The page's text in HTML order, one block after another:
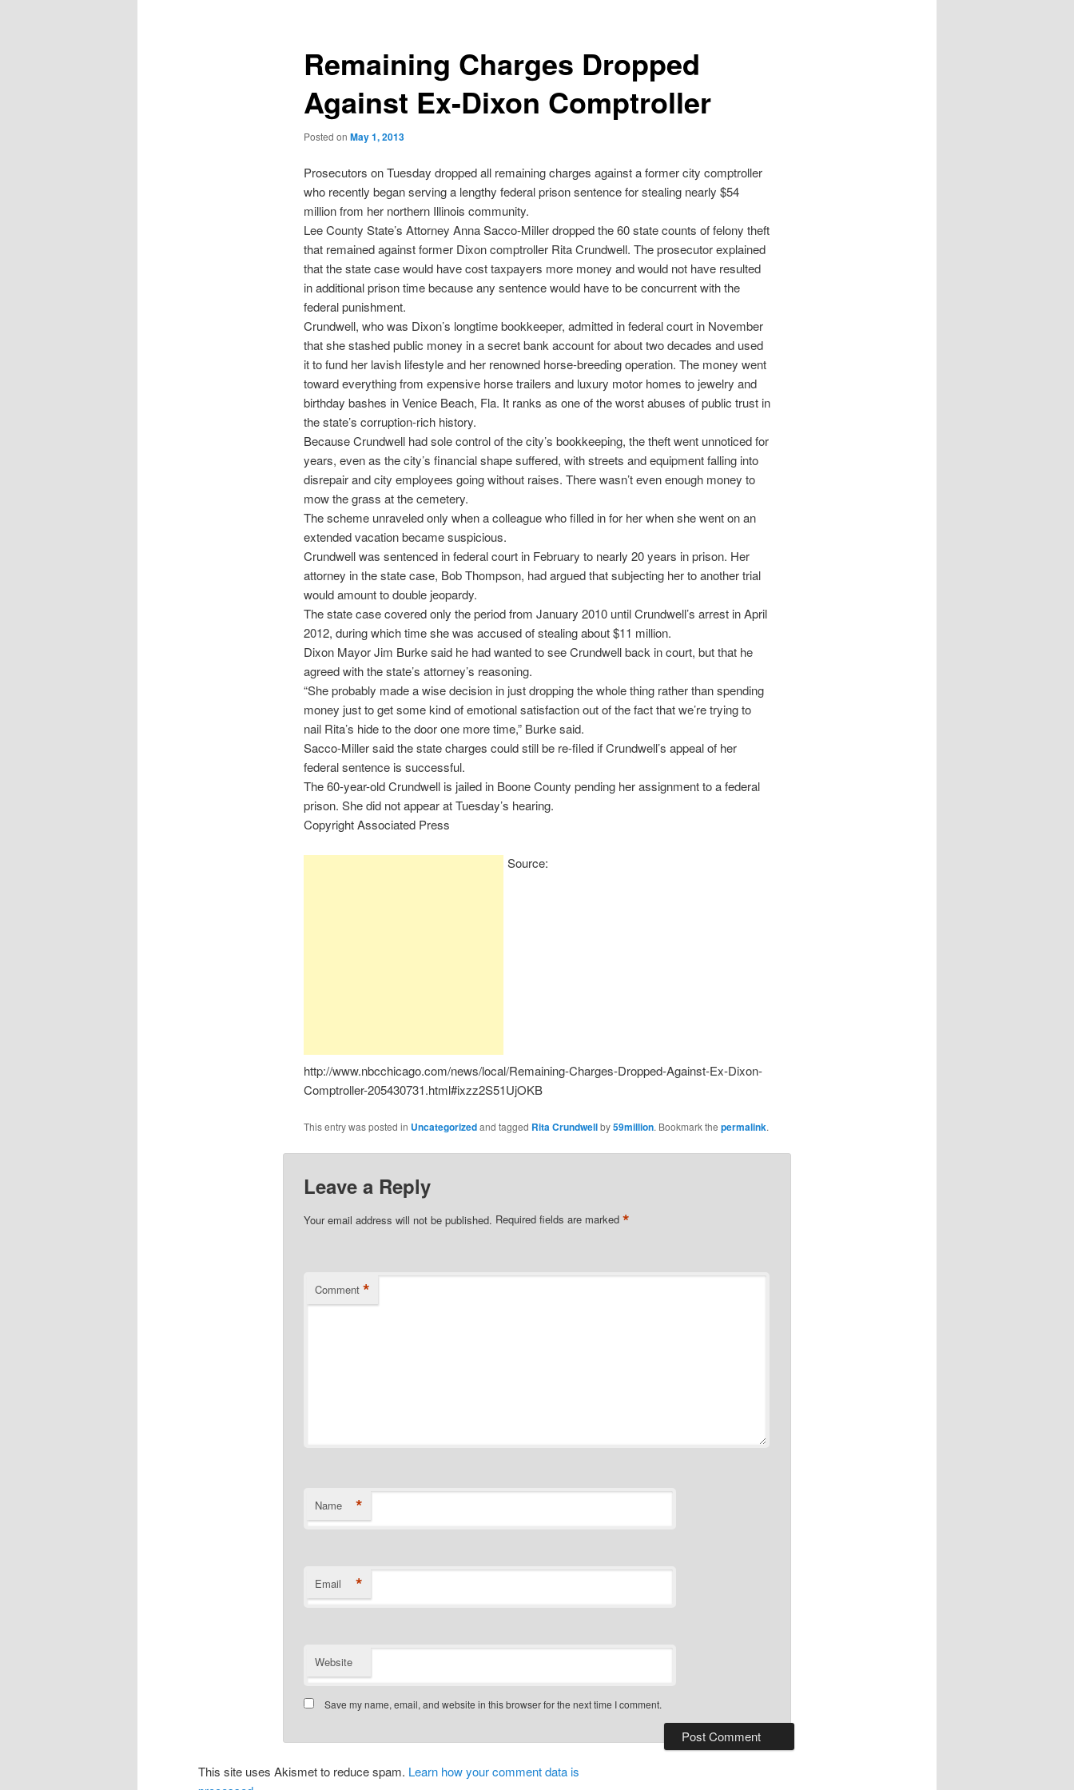
Remaining Charges Dropped
Against Ex-Dixon Comptroller
Posted on May 1, 2013
Prosecutors on Tuesday dropped all remaining charges against a former city comptroller
who recently began serving a lengthy federal prison sentence for stealing nearly $54
million from her northern Illinois community.
Lee County State’s Attorney Anna Sacco-Miller dropped the 60 state counts of felony theft
that remained against former Dixon comptroller Rita Crundwell. The prosecutor explained
that the state case would have cost taxpayers more money and would not have resulted
in additional prison time because any sentence would have to be concurrent with the
federal punishment.
Crundwell, who was Dixon’s longtime bookkeeper, admitted in federal court in November
that she stashed public money in a secret bank account for about two decades and used
it to fund her lavish lifestyle and her renowned horse-breeding operation. The money went
toward everything from expensive horse trailers and luxury motor homes to jewelry and
birthday bashes in Venice Beach, Fla. It ranks as one of the worst abuses of public trust in
the state’s corruption-rich history.
Because Crundwell had sole control of the city’s bookkeeping, the theft went unnoticed for
years, even as the city’s financial shape suffered, with streets and equipment falling into
disrepair and city employees going without raises. There wasn’t even enough money to
mow the grass at the cemetery.
The scheme unraveled only when a colleague who filled in for her when she went on an
extended vacation became suspicious.
Crundwell was sentenced in federal court in February to nearly 20 years in prison. Her
attorney in the state case, Bob Thompson, had argued that subjecting her to another trial
would amount to double jeopardy.
The state case covered only the period from January 2010 until Crundwell’s arrest in April
2012, during which time she was accused of stealing about $11 million.
Dixon Mayor Jim Burke said he had wanted to see Crundwell back in court, but that he
agreed with the state’s attorney’s reasoning.
“She probably made a wise decision in just dropping the whole thing rather than spending
money just to get some kind of emotional satisfaction out of the fact that we’re trying to
nail Rita’s hide to the door one more time,” Burke said.
Sacco-Miller said the state charges could still be re-filed if Crundwell’s appeal of her
federal sentence is successful.
The 60-year-old Crundwell is jailed in Boone County pending her assignment to a federal
prison. She did not appear at Tuesday’s hearing.
Copyright Associated Press
Source:
http://www.nbcchicago.com/news/local/Remaining-Charges-Dropped-Against-Ex-Dixon-
Comptroller-205430731.html#ixzz2S51UjOKB
This entry was posted in Uncategorizedand tagged Rita Crundwellby59million. Bookmark the permalink.
Leave a Reply
Your email address will not be published. Required fields are marked *
Comment *
Name *
Email *
Website
Save my name, email, and website in this browser for the next time I comment.
This site uses Akismet to reduce spam. Learn how your comment data is